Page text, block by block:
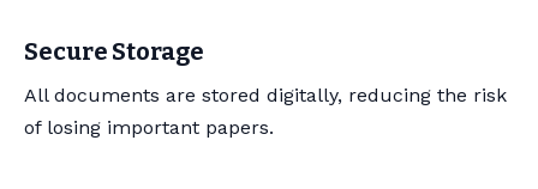
Secure Storage
All documents are stored digitally, reducing the risk
of losing important papers.